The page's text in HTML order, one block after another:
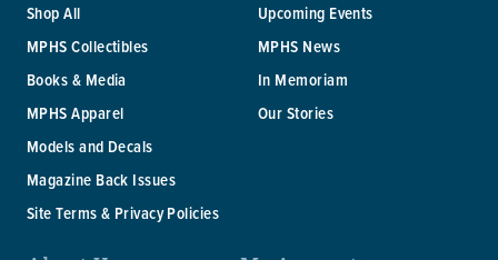
Shop All
MPHS Collectibles
Books & Media
MPHS Apparel
Models and Decals
Magazine Back Issues
Site Terms & Privacy Policies
Upcoming Events
MPHS News
In Memoriam
Our Stories